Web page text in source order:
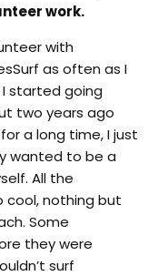
work.
with
as often as I
I started going
two years ago
a long time, I just
wanted to be a
All the
cool, nothing but
Some
they were
surf